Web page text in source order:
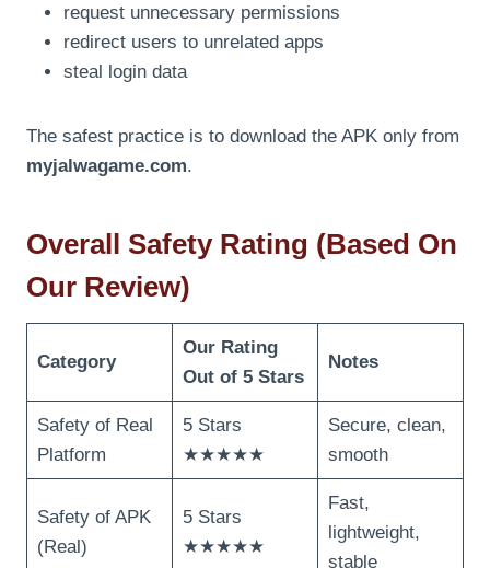
request unnecessary permissions
redirect users to unrelated apps
steal login data
The safest practice is to download the APK only from
myjalwagame.com.
Overall Safety Rating (Based On
Our Review)
Category
Our Rating
Out of 5 Stars
Notes
Safety of Real
Platform
5 Stars
★★★★★
Secure, clean,
smooth
Safety of APK
(Real)
5 Stars
★★★★★
Fast,
lightweight,
stable